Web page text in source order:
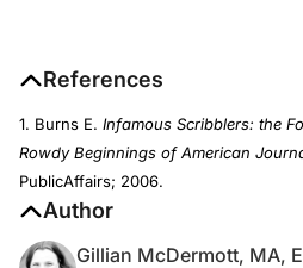
References
1. Burns E. Infamous Scribblers: the
Rowdy Beginnings of American
PublicAffairs; 2006.
Author
Gillian McDermott, MA,